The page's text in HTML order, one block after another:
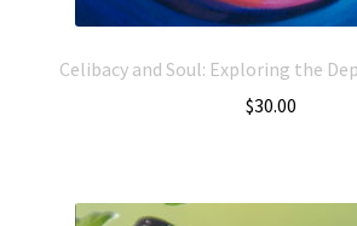
Celibacy and Soul: Exploring the
$30.00